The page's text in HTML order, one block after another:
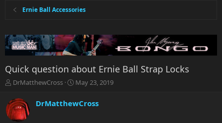
Ernie Ball Accessories
Quick question about Ernie Ball Strap Locks
T
r
e
a
DrMatthewCross
S
r
May 23, 2019
DrMatthewCross